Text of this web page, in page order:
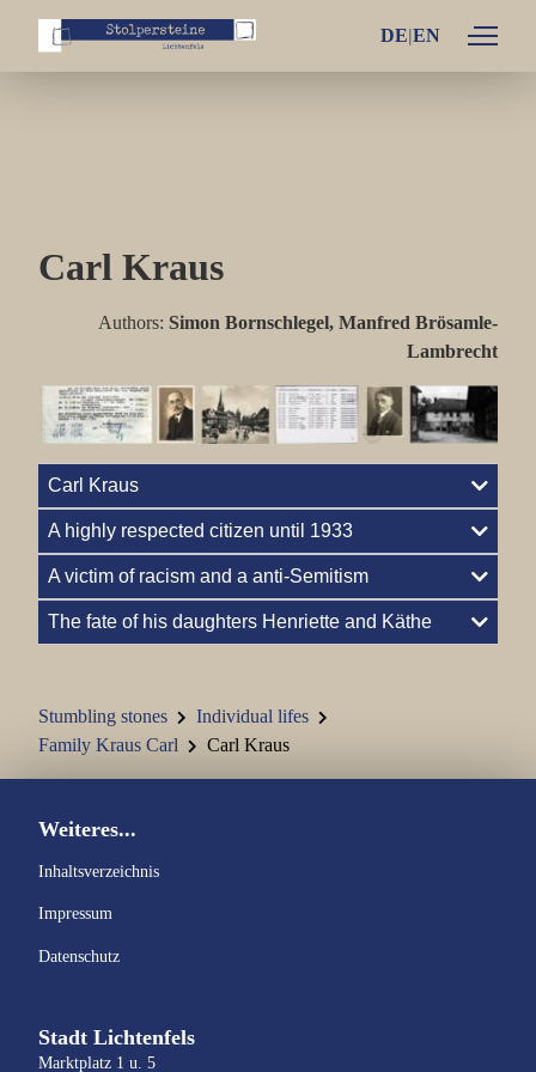
DE
Family Ludwig and Thea Bamberger
Family Otto and Henriette Bamberger
Family Brüll
Family Goldmeier
Family Grünhut
Family Hellmann
Family Jenny and Semi Kraus
Family Marx
Family Oppenheimer
Stumbling stones
Individual lifes
Family Kraus Carl
Carl Kraus
Carl Kraus
Authors: Simon Bornschlegel, Manfred Brösamle-
Lambrecht
Carl Kraus
A highly respected citizen until 1933
A victim of racism and a anti-Semitism
The fate of his daughters Henriette and Käthe
Weiteres...
Inhaltsverzeichnis
Impressum
Datenschutz
Stadt Lichtenfels
Marktplatz 1 u. 5